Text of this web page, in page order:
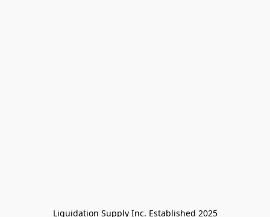
Liquidation Supply Inc. Established 2025